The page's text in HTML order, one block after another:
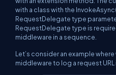
with a class with the
RequestDelegate type
RequestDelegate type is
middleware in a sequence.
Let’s consider an example
middleware to log a request